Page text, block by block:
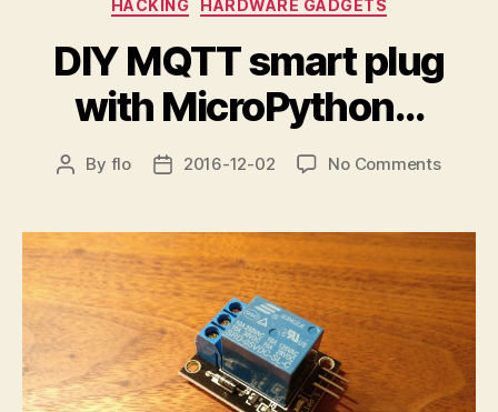
HACKING HARDWARE GADGETS
DIY MQTT smart plug
with MicroPython…
Post
By flo
Post2016-12-02 No Commentson
smart
plug
with